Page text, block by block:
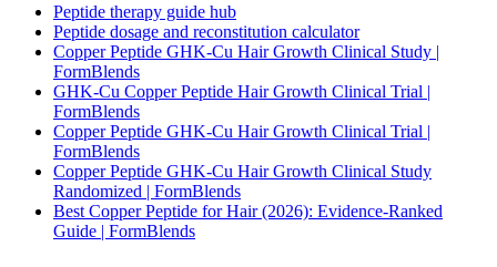
Peptide therapy guide hub
Peptide dosage and reconstitution calculator
Copper Peptide GHK-Cu Hair Growth Clinical Study |
FormBlends
GHK-Cu Copper Peptide Hair Growth Clinical Trial |
FormBlends
Copper Peptide GHK-Cu Hair Growth Clinical Trial |
FormBlends
Copper Peptide GHK-Cu Hair Growth Clinical Study
Randomized | FormBlends
Best Copper Peptide for Hair (2026): Evidence-Ranked
Guide | FormBlends